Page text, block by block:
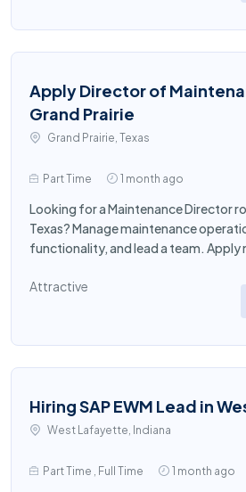
Apply Director of
Grand Prairie
Grand Prairie, Texas
Part Time 1 month ago
Looking for a Maintenance Director
Texas? Manage maintenance
functionality, and lead a team. Apply
Attractive
Hiring SAP EWM Lead in
West Lafayette, Indiana
Part Time , Full Time 1 month ago